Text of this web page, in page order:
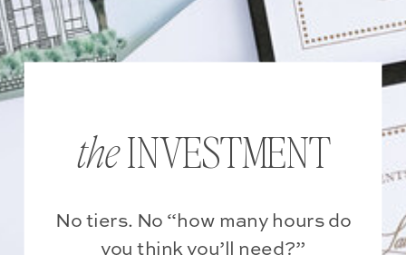
No tiers. No “how many hours do
you think you’ll need?”
theINVESTMENT